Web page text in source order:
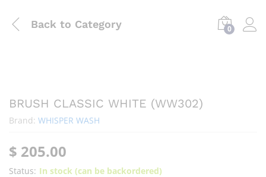
Back to Category 0
BRUSH CLASSIC WHITE (WW302)
Brand: WHISPER WASH
$ 205.00
Status: In stock (can be backordered)